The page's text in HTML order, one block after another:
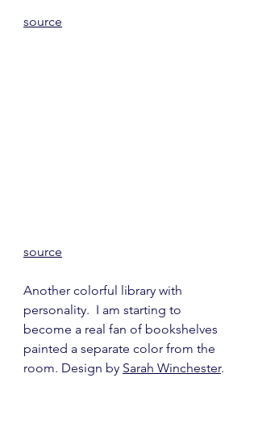
source
source
Another colorful library with
personality.  I am starting to
become a real fan of bookshelves
painted a separate color from the
room. Design by Sarah Winchester.